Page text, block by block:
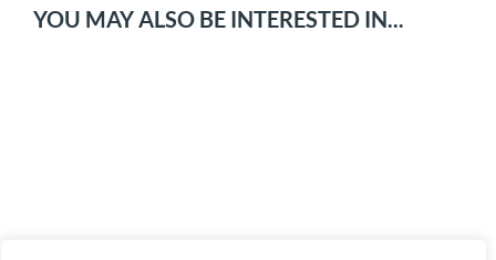
YOU MAY ALSO BE INTERESTED IN...